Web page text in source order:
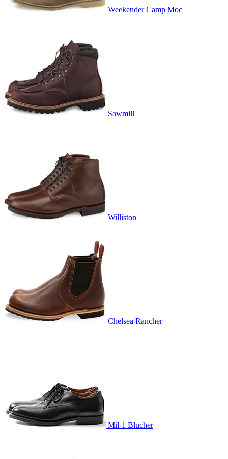
Weekender Camp Moc
Sawmill
Williston
Chelsea Rancher
Mil-1 Blucher